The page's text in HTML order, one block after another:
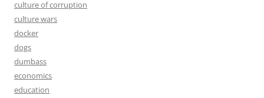
culture of corruption
culture wars
docker
dogs
dumbass
economics
education